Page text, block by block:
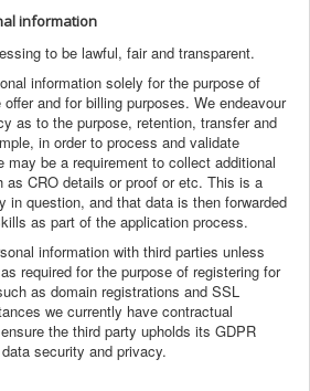
information
to be lawful, fair and transparent.
information solely for the purpose of
and for billing purposes. We endeavour
as to the purpose, retention, transfer and
in order to process and validate
may be a requirement to collect additional
as CRO details or proof or etc. This is a
in question, and that data is then forwarded
as part of the application process.
information with third parties unless
required for the purpose of registering for
as domain registrations and SSL
we currently have contractual
the third party upholds its GDPR
security and privacy.